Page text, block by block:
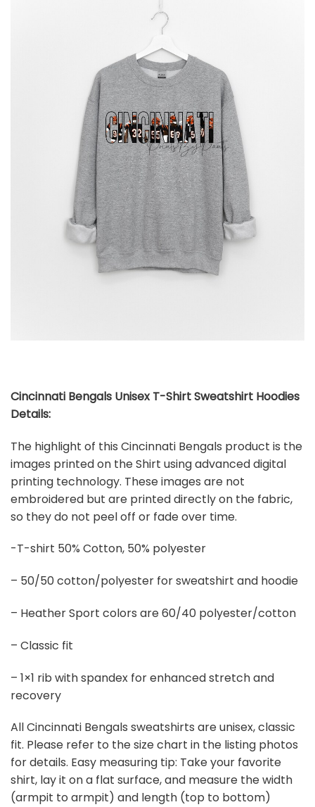
Cincinnati Bengals Unisex T-Shirt Sweatshirt Hoodies
Details:
The highlight of this Cincinnati Bengals product is the
images printed on the Shirt using advanced digital
printing technology. These images are not
embroidered but are printed directly on the fabric,
so they do not peel off or fade over time.
-T-shirt 50% Cotton, 50% polyester
– 50/50 cotton/polyester for sweatshirt and hoodie
– Heather Sport colors are 60/40 polyester/cotton
– Classic fit
– 1×1 rib with spandex for enhanced stretch and
recovery
All Cincinnati Bengals sweatshirts are unisex, classic
fit. Please refer to the size chart in the listing photos
for details. Easy measuring tip: Take your favorite
shirt, lay it on a flat surface, and measure the width
(armpit to armpit) and length (top to bottom)